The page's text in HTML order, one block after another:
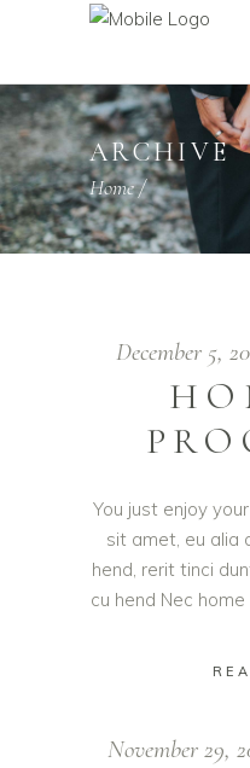
ARCHIVE
Home/
December 5,
You just enjoy
sit amet, eu alia
hend, rerit tinci
cu hend Nec
November 29,